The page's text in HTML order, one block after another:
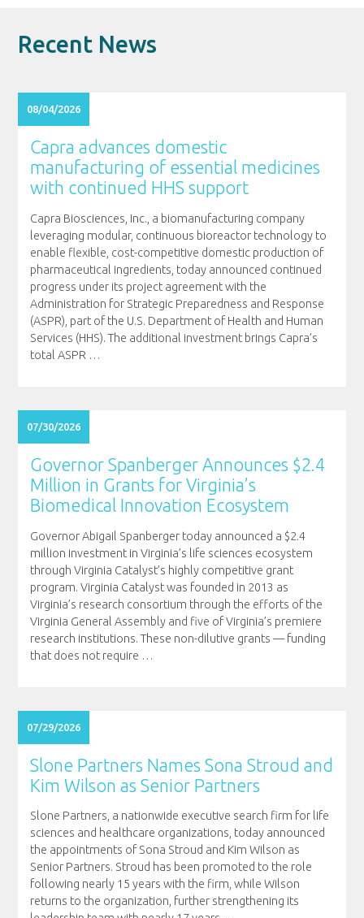
Recent News
08/04/2026
Capra advances domestic
manufacturing of essential medicines
with continued HHS support
Capra Biosciences, Inc., a biomanufacturing company
leveraging modular, continuous bioreactor technology to
enable flexible, cost-competitive domestic production of
pharmaceutical ingredients, today announced continued
progress under its project agreement with the
Administration for Strategic Preparedness and Response
(ASPR), part of the U.S. Department of Health and Human
Services (HHS). The additional investment brings Capra’s
total ASPR …
07/30/2026
Governor Spanberger Announces $2.4
Million in Grants for Virginia’s
Biomedical Innovation Ecosystem
Governor Abigail Spanberger today announced a $2.4
million investment in Virginia’s life sciences ecosystem
through Virginia Catalyst’s highly competitive grant
program. Virginia Catalyst was founded in 2013 as
Virginia’s research consortium through the efforts of the
Virginia General Assembly and five of Virginia’s premiere
research institutions. These non-dilutive grants — funding
that does not require …
07/29/2026
Slone Partners Names Sona Stroud and
Kim Wilson as Senior Partners
Slone Partners, a nationwide executive search firm for life
sciences and healthcare organizations, today announced
the appointments of Sona Stroud and Kim Wilson as
Senior Partners. Stroud has been promoted to the role
following nearly 15 years with the firm, while Wilson
returns to the organization, further strengthening its